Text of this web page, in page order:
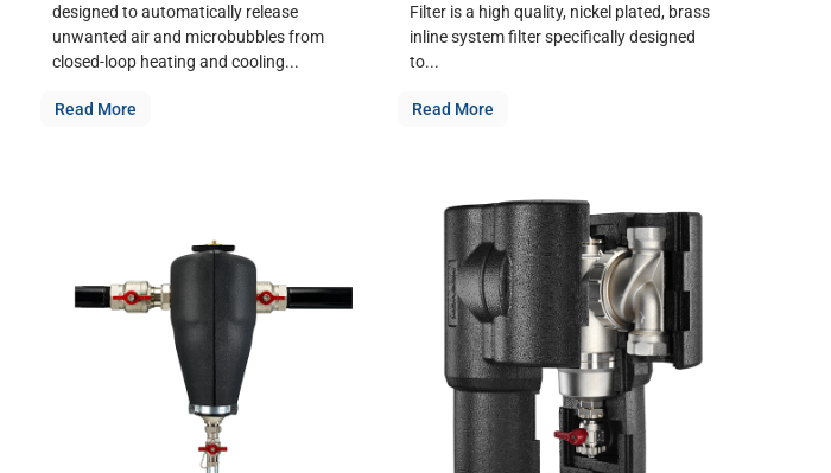
designed to automatically release
unwanted air and microbubbles from
closed-loop heating and cooling...
Read More
Filter is a high quality, nickel plated, brass
inline system filter specifically designed
to...
Read More